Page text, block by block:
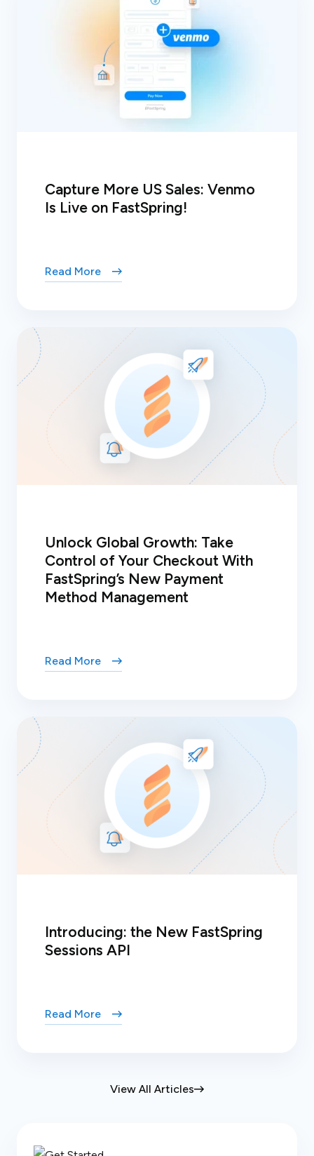
View All Articles
Capture More US Sales: Venmo
Is Live on FastSpring!
Read More
Unlock Global Growth: Take
Control of Your Checkout With
FastSpring’s New Payment
Method Management
Read More
Introducing: the New FastSpring
Sessions API
Read More